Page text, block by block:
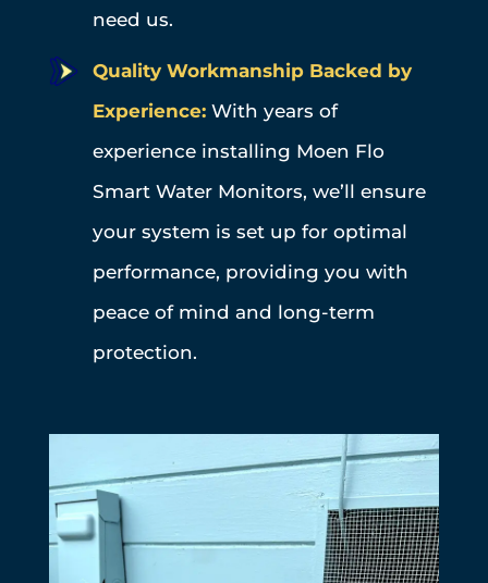
need us.
Quality Workmanship Backed by
Experience: With years of
experience installing Moen Flo
Smart Water Monitors, we’ll ensure
your system is set up for optimal
performance, providing you with
peace of mind and long-term
protection.